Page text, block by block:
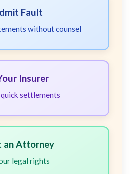
Fault
without counsel
Insurer
settlements
an Attorney
legal rights